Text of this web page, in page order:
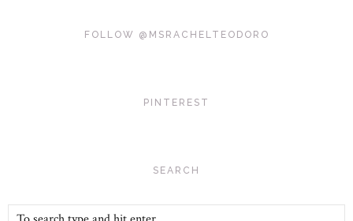
FOLLOW @MSRACHELTEODORO
PINTEREST
SEARCH